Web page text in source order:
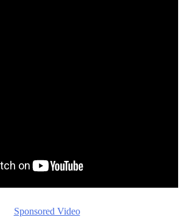
Sponsored Video